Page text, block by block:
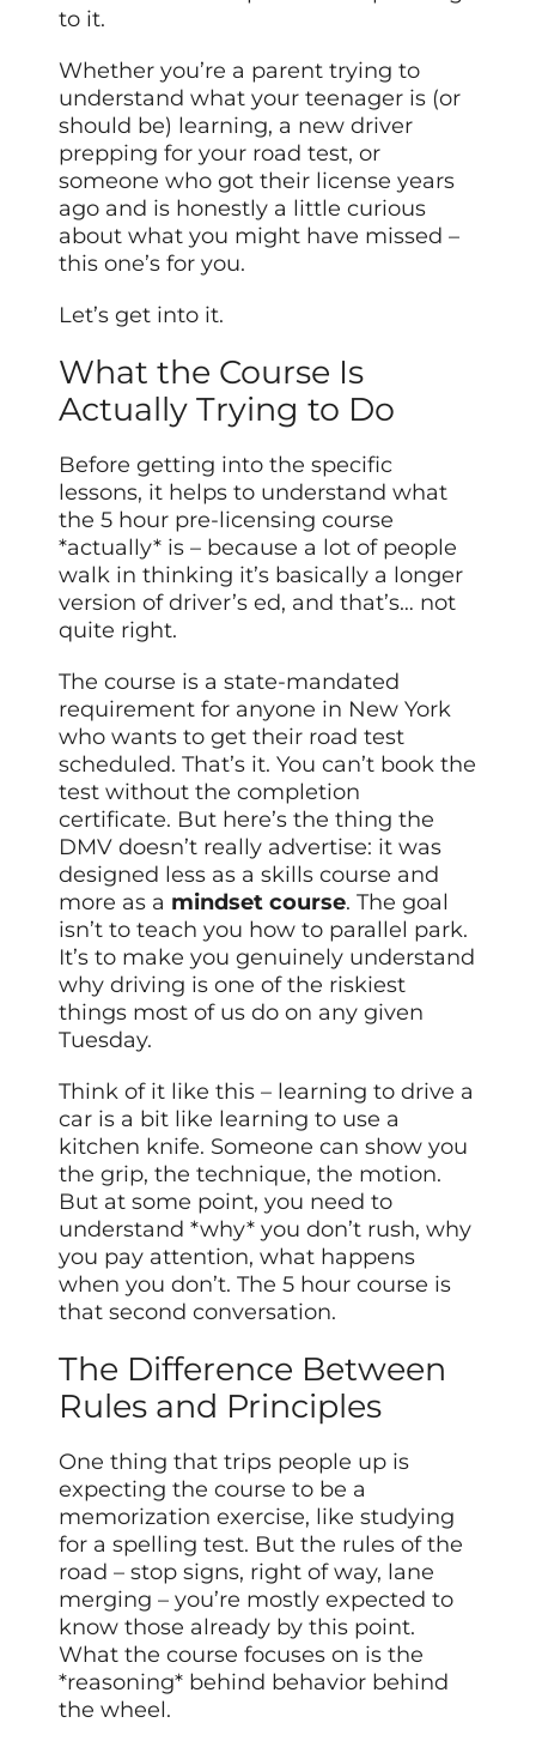
to it.
Whether you’re a parent trying to
understand what your teenager is (or
should be) learning, a new driver
prepping for your road test, or
someone who got their license years
ago and is honestly a little curious
about what you might have missed –
this one’s for you.
Let’s get into it.
What the Course Is
Actually Trying to Do
Before getting into the specific
lessons, it helps to understand what
the 5 hour pre-licensing course
*actually* is – because a lot of people
walk in thinking it’s basically a longer
version of driver’s ed, and that’s… not
quite right.
The course is a state-mandated
requirement for anyone in New York
who wants to get their road test
scheduled. That’s it. You can’t book the
test without the completion
certificate. But here’s the thing the
DMV doesn’t really advertise: it was
designed less as a skills course and
more as a mindset course. The goal
isn’t to teach you how to parallel park.
It’s to make you genuinely understand
why driving is one of the riskiest
things most of us do on any given
Tuesday.
Think of it like this – learning to drive a
car is a bit like learning to use a
kitchen knife. Someone can show you
the grip, the technique, the motion.
But at some point, you need to
understand *why* you don’t rush, why
you pay attention, what happens
when you don’t. The 5 hour course is
that second conversation.
The Difference Between
Rules and Principles
One thing that trips people up is
expecting the course to be a
memorization exercise, like studying
for a spelling test. But the rules of the
road – stop signs, right of way, lane
merging – you’re mostly expected to
know those already by this point.
What the course focuses on is the
*reasoning* behind behavior behind
the wheel.